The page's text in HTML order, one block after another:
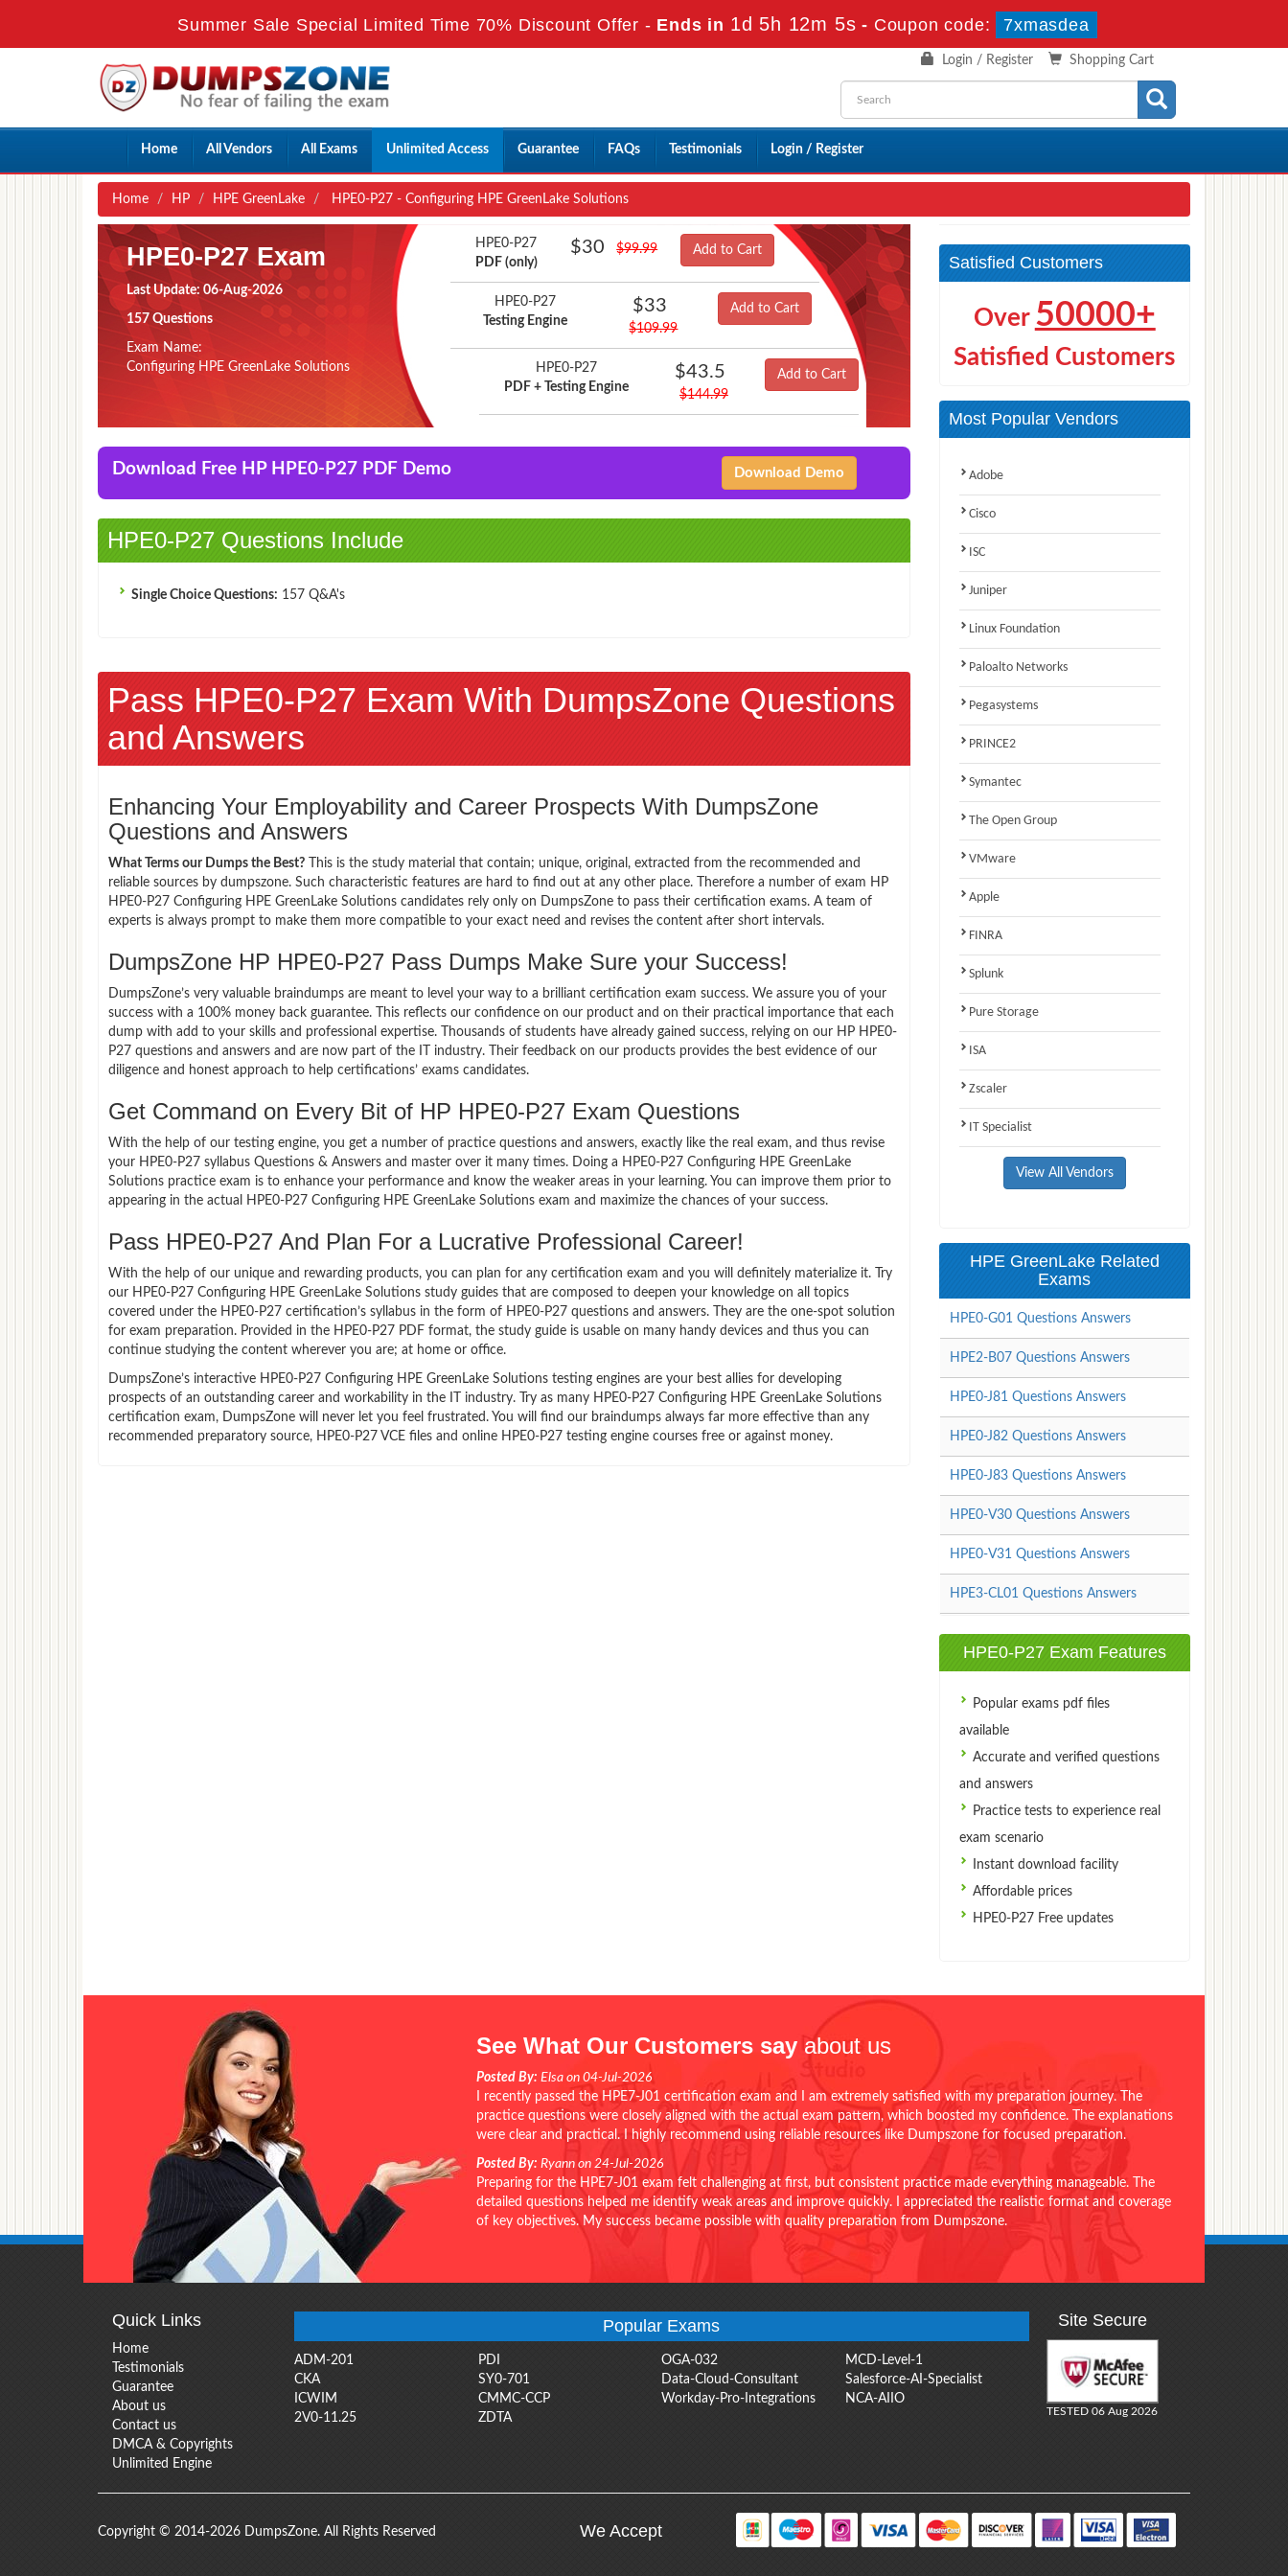
Summer Sale Special Limited Time 70% Discount Offer - Ends in 1d 5h 12m 4s - Coupon code: 7xmasdea
Shopping Cart
Login / Register
Home All Vendors All Exams Unlimited Access Guarantee FAQs Testimonials Login / Register
Home HP HPE GreenLake HPE0-P27 - Configuring HPE GreenLake Solutions
HPE0-P27 Exam
Last Update: 06-Aug-2026
157 Questions
Exam Name:
Configuring HPE GreenLake Solutions
HPE0-P27
PDF (only)
$30 $99.99 Add to Cart
HPE0-P27
Testing Engine
$33
$109.99
Add to Cart
HPE0-P27
PDF + Testing Engine
$43.5
$144.99
Add to Cart
Download Free HP HPE0-P27 PDF Demo Download Demo
HPE0-P27 Questions Include
Single Choice Questions: 157 Q&A's
Pass HPE0-P27 Exam With DumpsZone Questions
and Answers
Enhancing Your Employability and Career Prospects With DumpsZone
Questions and Answers
What Terms our Dumps the Best? This is the study material that contain; unique, original, extracted from the recommended and
reliable sources by dumpszone. Such characteristic features are hard to find out at any other place. Therefore a number of exam HP
HPE0-P27 Configuring HPE GreenLake Solutions candidates rely only on DumpsZone to pass their certification exams. A team of
experts is always prompt to make them more compatible to your exact need and revises the content after short intervals.
DumpsZone HP HPE0-P27 Pass Dumps Make Sure your Success!
DumpsZone’s very valuable braindumps are meant to level your way to a brilliant certification exam success. We assure you of your
success with a 100% money back guarantee. This reflects our confidence on our product and on their practical importance that each
dump with add to your skills and professional expertise. Thousands of students have already gained success, relying on our HP HPE0-
P27 questions and answers and are now part of the IT industry. Their feedback on our products provides the best evidence of our
diligence and honest approach to help certifications’ exams candidates.
Get Command on Every Bit of HP HPE0-P27 Exam Questions
With the help of our testing engine, you get a number of practice questions and answers, exactly like the real exam, and thus revise
your HPE0-P27 syllabus Questions & Answers and master over it many times. Doing a HPE0-P27 Configuring HPE GreenLake
Solutions practice exam is to enhance your performance and know the weaker areas in your learning. You can improve them prior to
appearing in the actual HPE0-P27 Configuring HPE GreenLake Solutions exam and maximize the chances of your success.
Pass HPE0-P27 And Plan For a Lucrative Professional Career!
With the help of our unique and rewarding products, you can plan for any certification exam and you will definitely materialize it. Try
our HPE0-P27 Configuring HPE GreenLake Solutions study guides that are composed to deepen your knowledge on all topics
covered under the HPE0-P27 certification’s syllabus in the form of HPE0-P27 questions and answers. They are the one-spot solution
for exam preparation. Provided in the HPE0-P27 PDF format, the study guide is usable on many handy devices and thus you can
continue studying the content wherever you are; at home or office.
DumpsZone’s interactive HPE0-P27 Configuring HPE GreenLake Solutions testing engines are your best allies for developing
prospects of an outstanding career and workability in the IT industry. Try as many HPE0-P27 Configuring HPE GreenLake Solutions
certification exam, DumpsZone will never let you feel frustrated. You will find our braindumps always far more effective than any
recommended preparatory source, HPE0-P27 VCE files and online HPE0-P27 testing engine courses free or against money.
Satisfied Customers
Over 50000+
Satisfied Customers
Most Popular Vendors
Adobe
Cisco
ISC
Juniper
Linux Foundation
Paloalto Networks
Pegasystems
PRINCE2
Symantec
The Open Group
VMware
Apple
FINRA
Splunk
Pure Storage
ISA
Zscaler
IT Specialist
View All Vendors
HPE GreenLake Related
Exams
HPE0-G01 Questions Answers
HPE2-B07 Questions Answers
HPE0-J81 Questions Answers
HPE0-J82 Questions Answers
HPE0-J83 Questions Answers
HPE0-V30 Questions Answers
HPE0-V31 Questions Answers
HPE3-CL01 Questions Answers
HPE0-P27 Exam Features
Popular exams pdf files
available
Accurate and verified questions
and answers
Practice tests to experience real
exam scenario
Instant download facility
Affordable prices
HPE0-P27 Free updates
See What Our Customers say about us
Posted By: Elsa on 04-Jul-2026
I recently passed the HPE7-J01 certification exam and I am extremely satisfied with my preparation journey. The
practice questions were closely aligned with the actual exam pattern, which boosted my confidence. The explanations
were clear and practical. I highly recommend using reliable resources like Dumpszone for focused preparation.
Posted By: Ryann on 24-Jul-2026
Preparing for the HPE7-J01 exam felt challenging at first, but consistent practice made everything manageable. The
detailed questions helped me identify weak areas and improve quickly. I appreciated the realistic format and coverage
of key objectives. My success became possible with quality preparation from Dumpszone.
Quick Links
Home
Testimonials
Guarantee
About us
Contact us
DMCA & Copyrights
Unlimited Engine
Popular Exams
ADM-201 PDI OGA-032
MCD-Level-1
CKA
SY0-701 Data-Cloud-Consultant
Salesforce-AI-Specialist
ICWIM
CMMC-CCP Workday-Pro-Integrations
NCA-AIIO
2V0-11.25
ZDTA
Site Secure
TESTED 06 Aug 2026
Copyright © 2014-2026 DumpsZone. All Rights Reserved We Accept